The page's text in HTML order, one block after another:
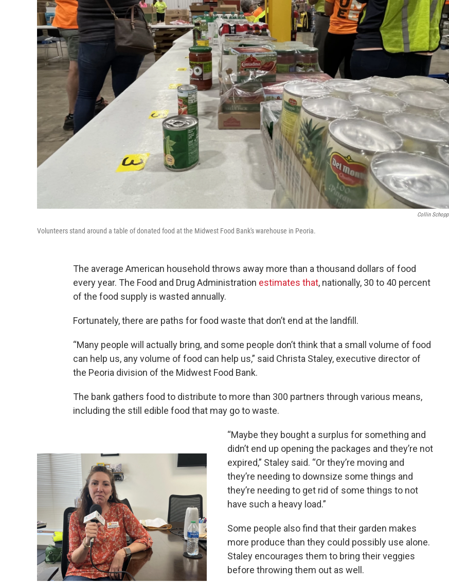
Collin Schopp
Volunteers stand around a table of donated food at the Midwest Food Bank's warehouse in Peoria.
The average American household throws away more than a thousand dollars of food
every year. The Food and Drug Administration estimates that, nationally, 30 to 40 percent
of the food supply is wasted annually.
Fortunately, there are paths for food waste that don’t end at the landfill.
“Many people will actually bring, and some people don’t think that a small volume of food
can help us, any volume of food can help us,” said Christa Staley, executive director of
the Peoria division of the Midwest Food Bank.
The bank gathers food to distribute to more than 300 partners through various means,
including the still edible food that may go to waste.
“Maybe they bought a surplus for something and
didn’t end up opening the packages and they’re not
expired,” Staley said. “Or they’re moving and
they’re needing to downsize some things and
they’re needing to get rid of some things to not
have such a heavy load.”
Some people also find that their garden makes
more produce than they could possibly use alone.
Staley encourages them to bring their veggies
before throwing them out as well.